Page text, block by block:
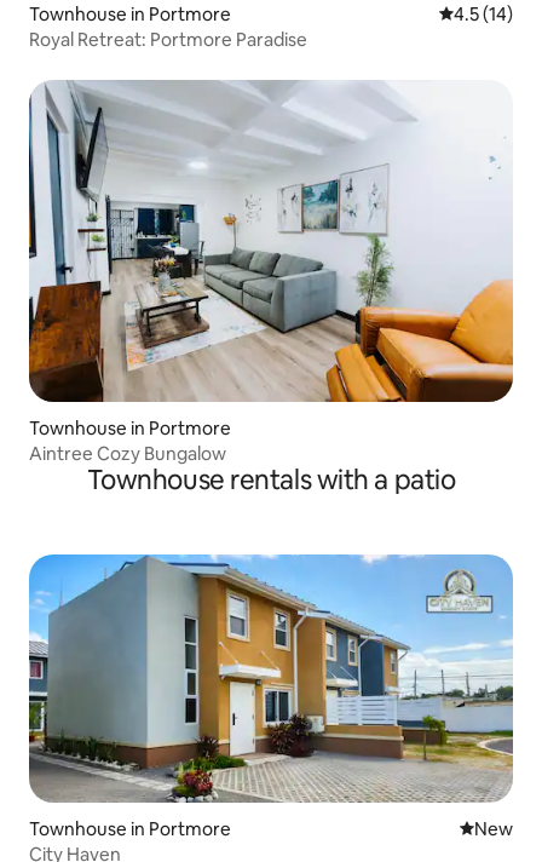
Townhouse in Portmore 4.5 out of 5
4.5 (14)
Royal Retreat: Portmore Paradise
Townhouse in Portmore
Aintree Cozy Bungalow
Townhouse rentals with a patio
Townhouse in Portmore New
New
City Haven